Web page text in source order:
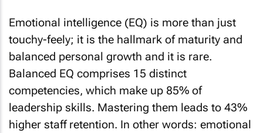
Emotional intelligence (EQ) is more than just
touchy-feely; it is the hallmark of maturity and
balanced personal growth and it is rare.
Balanced EQ comprises 15 distinct
competencies, which make up 85% of
leadership skills. Mastering them leads to 43%
higher staff retention. In other words: emotional